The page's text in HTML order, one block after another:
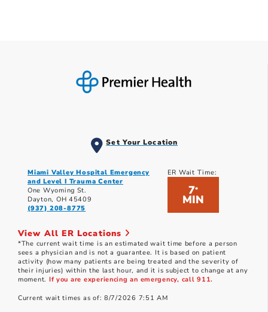
Set Your Location
Miami Valley Hospital Emergency
and Level I Trauma Center
One Wyoming St.
Dayton, OH 45409
(937) 208-8775
ER Wait Time:
7*
MIN
View All ER Locations
*The current wait time is an estimated wait time before a person
sees a physician and is not a guarantee. It is based on patient
activity (how many patients are being treated and the severity of
their injuries) within the last hour, and it is subject to change at any
moment. If you are experiencing an emergency, call 911.
Current wait times as of: 8/7/2026 7:51 AM